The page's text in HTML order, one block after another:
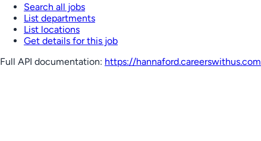
Search all jobs
List departments
List locations
Get details for this job
Full API documentation: https://hannaford.careerswithus.com